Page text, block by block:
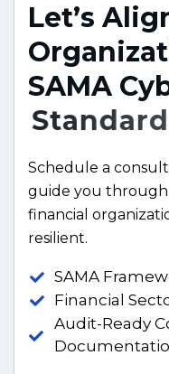
Let’s Alig
Organizat
SAMA Cy
Standard
Schedule a
guide you
financial
resilient.
SAMA
Financial
Audit-Ready